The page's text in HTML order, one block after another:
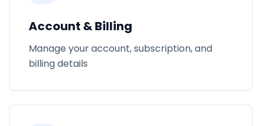
Account & Billing
Manage your account, subscription, and
billing details